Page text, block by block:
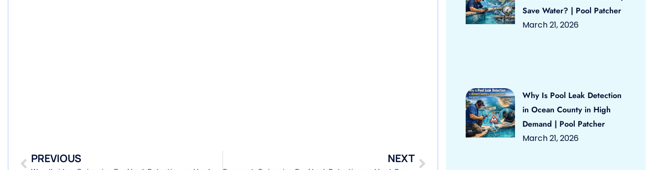
PREVIOUS NEXT
Save Water? | Pool Patcher
March 21, 2026
Why Is Pool Leak Detection
in Ocean County in High
Demand | Pool Patcher
March 21, 2026